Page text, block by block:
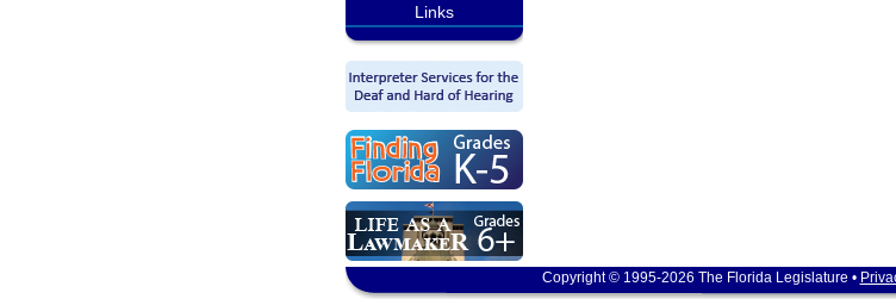
Links
Copyright © 1995-2026 The Florida Legislature •